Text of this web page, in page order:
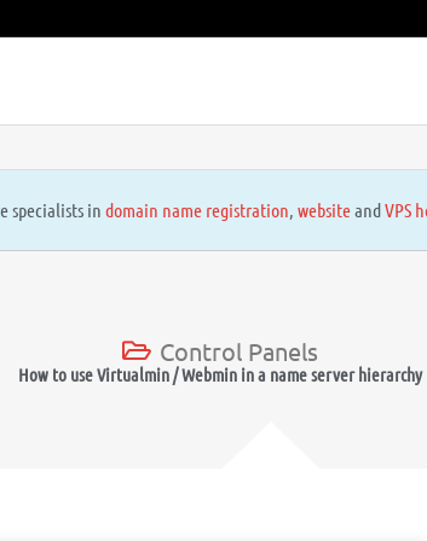
specialists in domain name registration, websiteandVPS
Control Panels
How to use Virtualmin / Webmin in a name server hierarchy